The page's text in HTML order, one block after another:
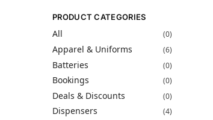
PRODUCT CATEGORIES
All (0)
Apparel & Uniforms (6)
Batteries (0)
Bookings (0)
Deals & Discounts (0)
Dispensers (4)